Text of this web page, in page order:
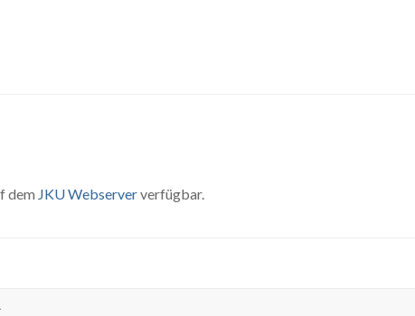
dem JKU Webserververfügbar.
.